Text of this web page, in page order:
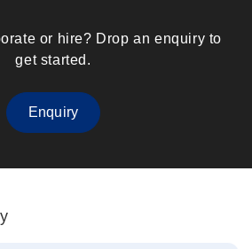
or hire? Drop an enquiry to
get started.
Enquiry